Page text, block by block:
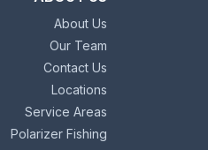
About Us
Our Team
Contact Us
Locations
Service Areas
Polarizer Fishing